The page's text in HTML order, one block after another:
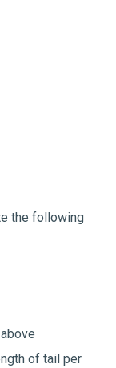
the following
of tail per